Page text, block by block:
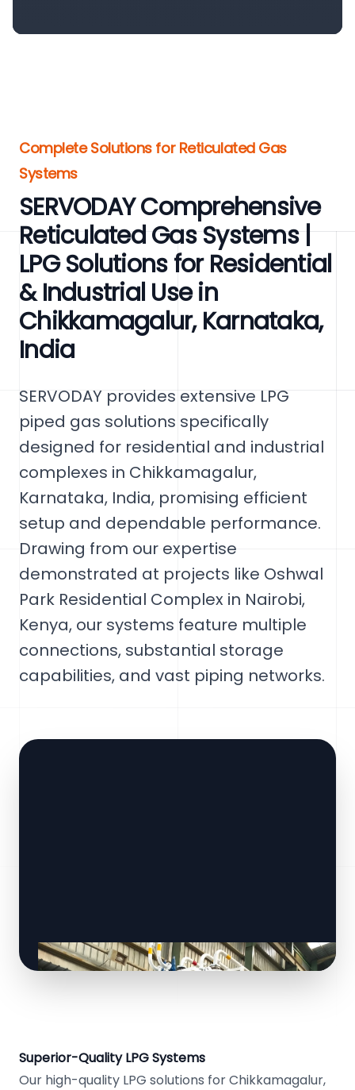
Complete Solutions for Reticulated Gas
Systems
SERVODAY Comprehensive
Reticulated Gas Systems |
LPG Solutions for Residential
& Industrial Use in
Chikkamagalur, Karnataka,
India
SERVODAY provides extensive LPG
piped gas solutions specifically
designed for residential and industrial
complexes in Chikkamagalur,
Karnataka, India, promising efficient
setup and dependable performance.
Drawing from our expertise
demonstrated at projects like Oshwal
Park Residential Complex in Nairobi,
Kenya, our systems feature multiple
connections, substantial storage
capabilities, and vast piping networks.
Superior-Quality LPG Systems
Our high-quality LPG solutions for Chikkamagalur,